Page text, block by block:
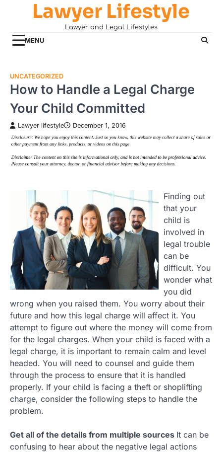
Lawyer Lifestyle
Lawyer and Legal Lifestyles
MENU
UNCATEGORIZED
How to Handle a Legal Charge
Your Child Committed
Lawyer lifestyle December 1, 2016
Finding out
that your
child is
involved in
legal trouble
can be
difficult. You
wonder what
you did
wrong when you raised them. You worry about their
future and how this legal charge will affect it. You
attempt to figure out where the money will come from
for the legal charges. When your child is faced with a
legal charge, it is important to remain calm and level
headed. You will need to counsel and guide them
through the process to ensure that it is handled
properly. If your child is facing a theft or shoplifting
charge, consider the following steps to handle the
problem.
Get all of the details from multiple sources It can be
confusing to hear about the negative legal actions